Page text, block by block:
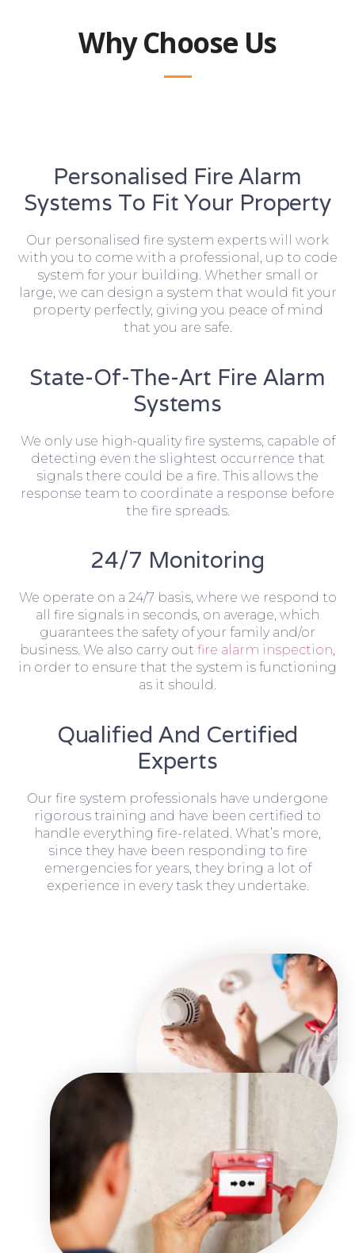
Why Choose Us
Personalised Fire Alarm
Systems To Fit Your Property
Our personalised fire system experts will work
with you to come with a professional, up to code
system for your building. Whether small or
large, we can design a system that would fit your
property perfectly, giving you peace of mind
that you are safe.
State-Of-The-Art Fire Alarm
Systems
We only use high-quality fire systems, capable of
detecting even the slightest occurrence that
signals there could be a fire. This allows the
response team to coordinate a response before
the fire spreads.
24/7 Monitoring
We operate on a 24/7 basis, where we respond to
all fire signals in seconds, on average, which
guarantees the safety of your family and/or
business. We also carry out fire alarm inspection,
in order to ensure that the system is functioning
as it should.
Qualified And Certified
Experts
Our fire system professionals have undergone
rigorous training and have been certified to
handle everything fire-related. What’s more,
since they have been responding to fire
emergencies for years, they bring a lot of
experience in every task they undertake.